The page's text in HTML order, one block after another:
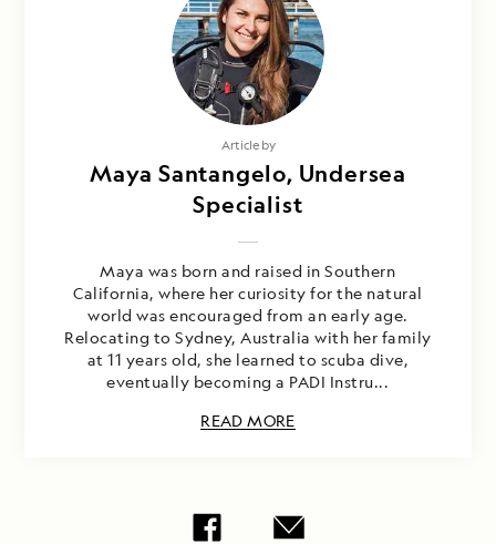
Article by
Maya Santangelo, Undersea
Specialist
Maya was born and raised in Southern
California, where her curiosity for the natural
world was encouraged from an early age.
Relocating to Sydney, Australia with her family
at 11 years old, she learned to scuba dive,
eventually becoming a PADI Instru...
READ MORE